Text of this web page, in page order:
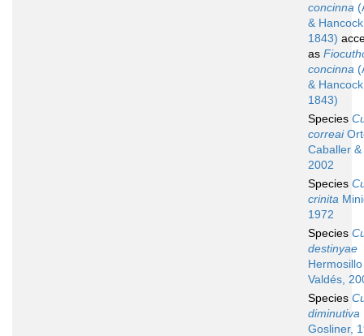
concinna
&
1843)
as
concinna
&
1843)
Species
correai
Caballer
2002
Species
crinita
1972
Species
destinyae
Valdés,
Species
diminutiva
Gosliner,